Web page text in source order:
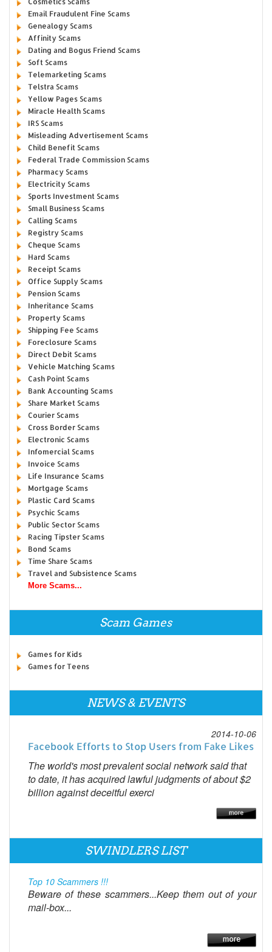
Email Fraudulent Fine Scams
Genealogy Scams
Affinity Scams
Dating and Bogus Friend Scams
Soft Scams
Telemarketing Scams
Telstra Scams
Yellow Pages Scams
Miracle Health Scams
IRS Scams
Misleading Advertisement Scams
Child Benefit Scams
Federal Trade Commission Scams
Pharmacy Scams
Electricity Scams
Sports Investment Scams
Small Business Scams
Calling Scams
Registry Scams
Cheque Scams
Hard Scams
Receipt Scams
Office Supply Scams
Pension Scams
Inheritance Scams
Property Scams
Shipping Fee Scams
Foreclosure Scams
Direct Debit Scams
Vehicle Matching Scams
Cash Point Scams
Bank Accounting Scams
Share Market Scams
Courier Scams
Cross Border Scams
Electronic Scams
Infomercial Scams
Invoice Scams
Life Insurance Scams
Mortgage Scams
Plastic Card Scams
Psychic Scams
Public Sector Scams
Racing Tipster Scams
Bond Scams
Time Share Scams
Travel and Subsistence Scams
More Scams...
Scam Games
Games for Kids
Games for Teens
NEWS & EVENTS
2014-10-06
Facebook Efforts to Stop Users from Fake Likes
The world's most prevalent social network said that
to date, it has acquired lawful judgments of about $2
billion against deceitful exerci
SWINDLERS LIST
Top 10 Scammers !!!
Beware of these scammers...Keep them out of your
mail-box...